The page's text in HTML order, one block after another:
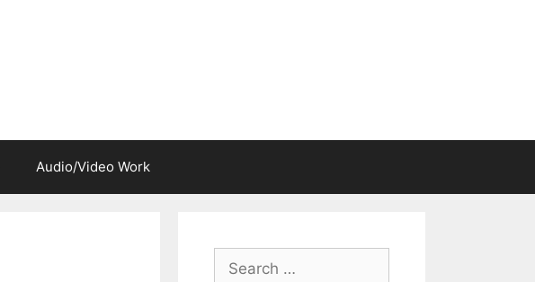
Audio/Video Work
Search